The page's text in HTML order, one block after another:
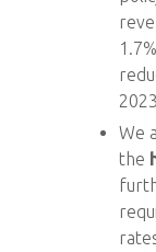
We
the